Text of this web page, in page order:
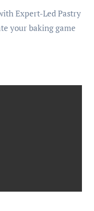
your baking game